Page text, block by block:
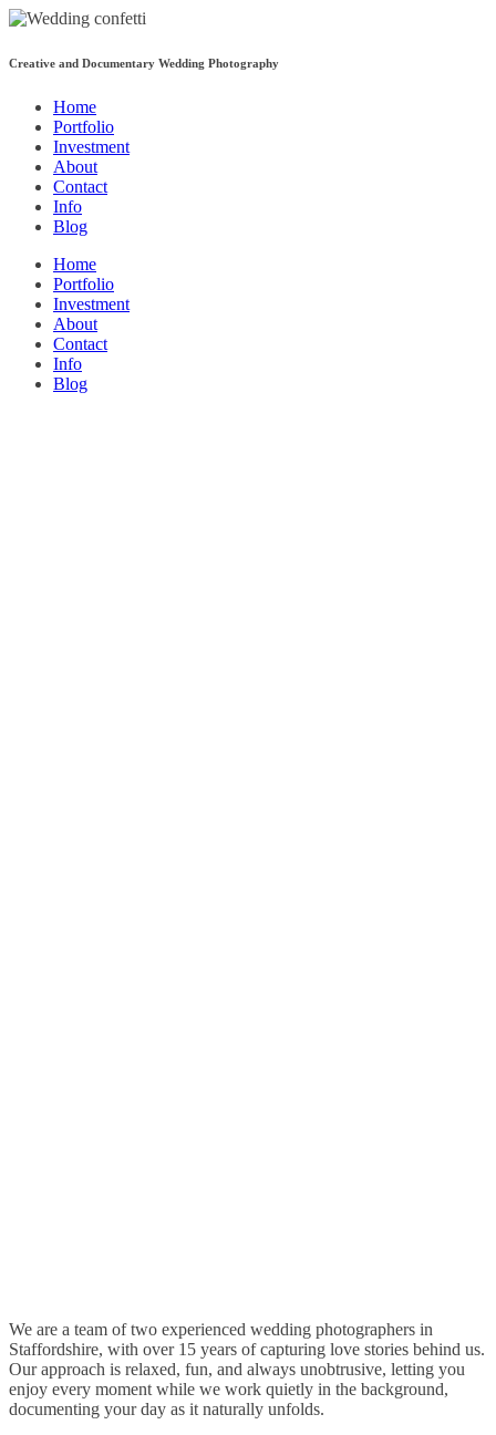
Creative and Documentary Wedding Photography
Home
Portfolio
Investment
About
Contact
Info
Blog
Home
Portfolio
Investment
About
Contact
Info
Blog
We are a team of two experienced wedding photographers in
Staffordshire, with over 15 years of capturing love stories behind us.
Our approach is relaxed, fun, and always unobtrusive, letting you
enjoy every moment while we work quietly in the background,
documenting your day as it naturally unfolds.